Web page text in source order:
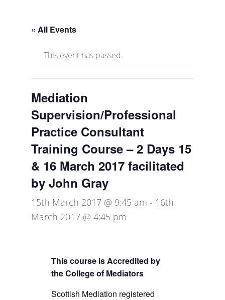
« All Events
This event has passed.
Mediation
Supervision/Professional
Practice Consultant
Training Course – 2 Days 15
& 16 March 2017 facilitated
by John Gray
15th March 2017 @ 9:45 am - 16th
March 2017 @ 4:45 pm
This course is Accredited by
the College of Mediators
Scottish Mediation registered